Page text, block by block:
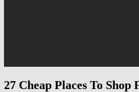
27 Cheap Places To